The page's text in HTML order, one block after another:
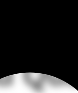
Quartz,